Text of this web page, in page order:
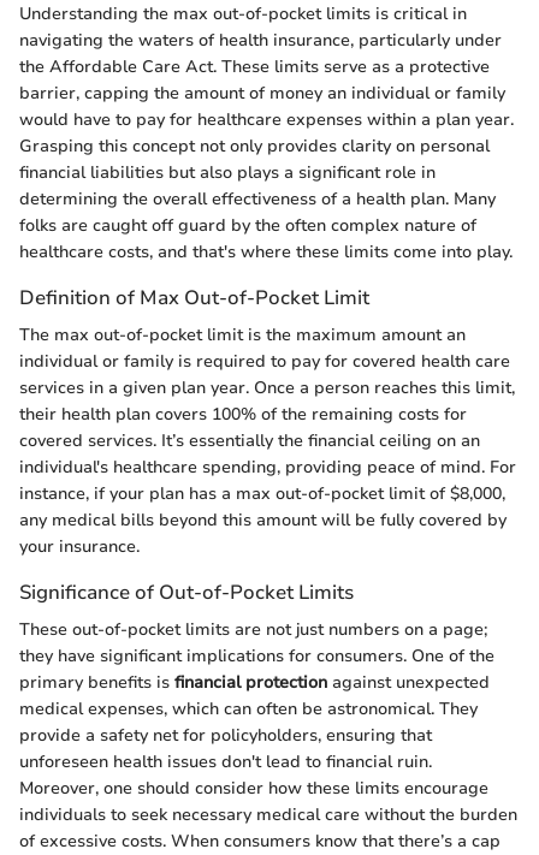
Understanding the max out-of-pocket limits is critical in
navigating the waters of health insurance, particularly under
the Affordable Care Act. These limits serve as a protective
barrier, capping the amount of money an individual or family
would have to pay for healthcare expenses within a plan year.
Grasping this concept not only provides clarity on personal
financial liabilities but also plays a significant role in
determining the overall effectiveness of a health plan. Many
folks are caught off guard by the often complex nature of
healthcare costs, and that's where these limits come into play.
Definition of Max Out-of-Pocket Limit
The max out-of-pocket limit is the maximum amount an
individual or family is required to pay for covered health care
services in a given plan year. Once a person reaches this limit,
their health plan covers 100% of the remaining costs for
covered services. It’s essentially the financial ceiling on an
individual's healthcare spending, providing peace of mind. For
instance, if your plan has a max out-of-pocket limit of $8,000,
any medical bills beyond this amount will be fully covered by
your insurance.
Significance of Out-of-Pocket Limits
These out-of-pocket limits are not just numbers on a page;
they have significant implications for consumers. One of the
primary benefits is financial protection against unexpected
medical expenses, which can often be astronomical. They
provide a safety net for policyholders, ensuring that
unforeseen health issues don't lead to financial ruin.
Moreover, one should consider how these limits encourage
individuals to seek necessary medical care without the burden
of excessive costs. When consumers know that there’s a cap